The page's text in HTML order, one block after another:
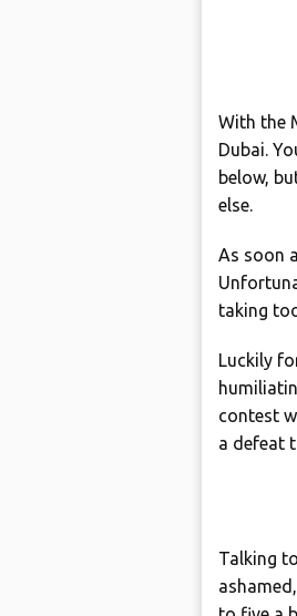
With the
Dubai.
below,
else.
As soon
taking
Luckily
contest
a defeat
Talking